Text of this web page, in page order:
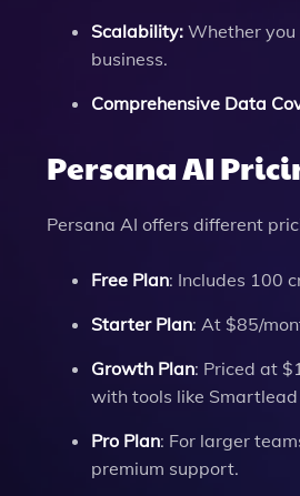
Scalability: Whether
business.
Comprehensive Data
Persana AI
Persana AI offers different
Free Plan: Includes 100
Starter Plan: At $85/
Growth Plan: Priced at
with tools like
Pro Plan: For larger
premium support.